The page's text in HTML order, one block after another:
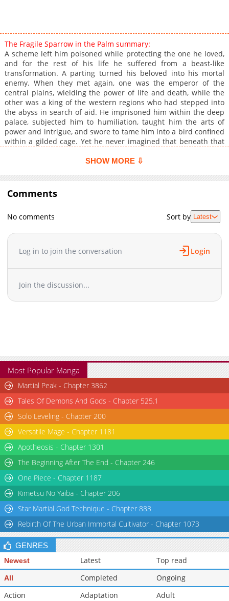
The Fragile Sparrow in the Palm summary:
A scheme left him poisoned while protecting the one he loved,
and for the rest of his life he suffered from a beast-like
transformation. A parting turned his beloved into his mortal
enemy. When they met again, one was the emperor of the
central plains, wielding the power of life and death, while the
other was a king of the western regions who had stepped into
the abyss in search of aid. He imprisoned him within the deep
palace, subjected him to humiliation, taught him the arts of
power and intrigue, and swore to tame him into a bird confined
within a gilded cage. Yet he never imagined that beneath that
surge. Bound together by love and hatred, the hunter became
affection.
SHOW MORE ⇩
Comments
No comments Sort by Latest
Log in to join the conversation Login
Join the discussion...
Most Popular Manga
Martial Peak - Chapter 3862
Tales Of Demons And Gods - Chapter 525.1
Solo Leveling - Chapter 200
Versatile Mage - Chapter 1181
Apotheosis - Chapter 1301
The Beginning After The End - Chapter 246
One Piece - Chapter 1187
Kimetsu No Yaiba - Chapter 206
Star Martial God Technique - Chapter 883
Rebirth Of The Urban Immortal Cultivator - Chapter 1073
GENRES
Newest Latest Top read
All Completed
Ongoing
Action
Adaptation
Adult